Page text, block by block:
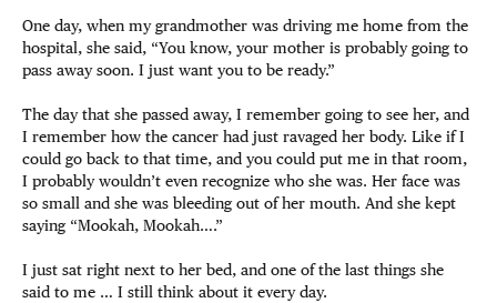
One day, when my grandmother was driving me home from the
hospital, she said, “You know, your mother is probably going to
pass away soon. I just want you to be ready.”
The day that she passed away, I remember going to see her, and
I remember how the cancer had just ravaged her body. Like if I
could go back to that time, and you could put me in that room,
I probably wouldn’t even recognize who she was. Her face was
so small and she was bleeding out of her mouth. And she kept
saying “Mookah, Mookah….”
I just sat right next to her bed, and one of the last things she
said to me … I still think about it every day.